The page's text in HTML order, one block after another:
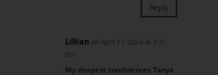
Reply
Lillian on April 17, 2024 at 3:31
pm
My deepest condolences Tanya